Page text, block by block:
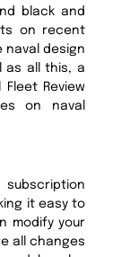
black and
on recent
design
as all this, a
Review
on naval
it easy to
modify your
all changes